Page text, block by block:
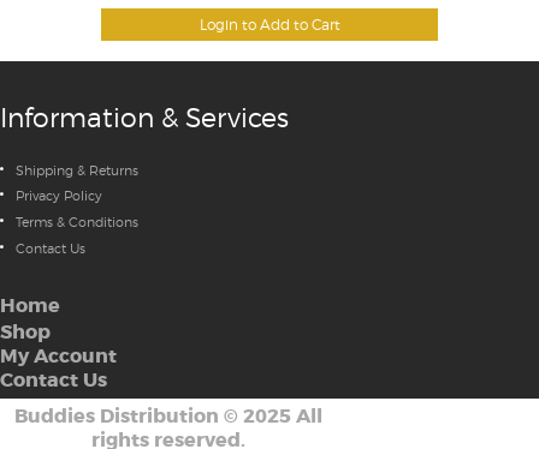
Login to Add to Cart
Information & Services
Shipping & Returns
Privacy Policy
Terms & Conditions
Contact Us
Home
Shop
My Account
Contact Us
Buddies Distribution © 2025 All
rights reserved.